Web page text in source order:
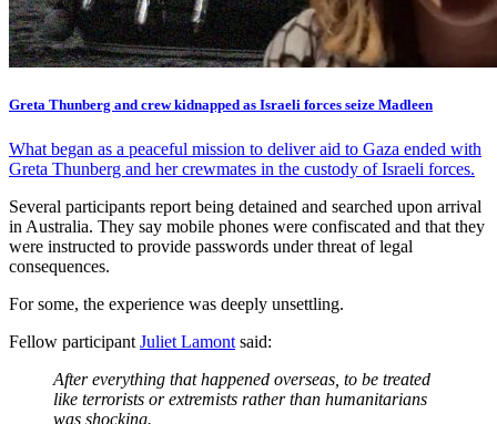
Greta Thunberg and crew kidnapped as Israeli forces seize Madleen
What began as a peaceful mission to deliver aid to Gaza ended with
Greta Thunberg and her crewmates in the custody of Israeli forces.
Several participants report being detained and searched upon arrival
in Australia. They say mobile phones were confiscated and that they
were instructed to provide passwords under threat of legal
consequences.
For some, the experience was deeply unsettling.
Fellow participant Juliet Lamont said:
After everything that happened overseas, to be treated
like terrorists or extremists rather than humanitarians
was shocking.